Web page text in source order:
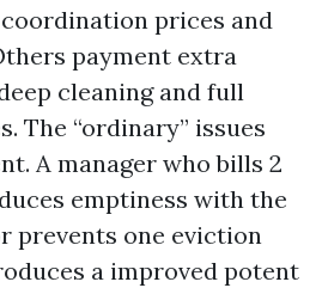
prices and
payment extra
cleaning and full
The “ordinary” issues
A manager who bills 2
emptiness with the
prevents one eviction
a improved potent